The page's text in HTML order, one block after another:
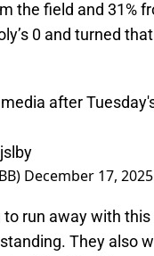
the field and 31%
0 and turned
after
December 17, 2025
run away with
They also